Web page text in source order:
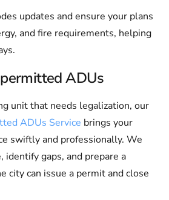
updates and ensure your plans
and fire requirements, helping
ADUs
unit that needs legalization, our
ADUs Service brings your
swiftly and professionally. We
identify gaps, and prepare a
city can issue a permit and close